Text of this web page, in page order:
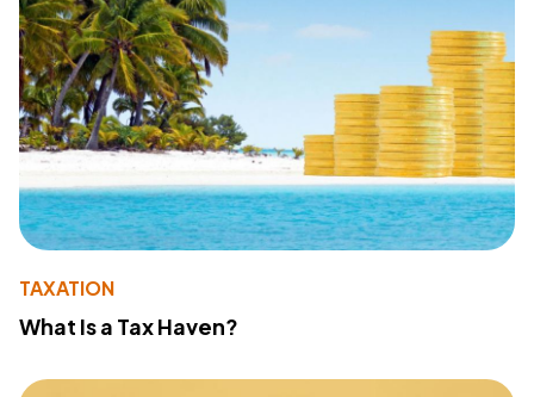
TAXATION
What Is a Tax Haven?